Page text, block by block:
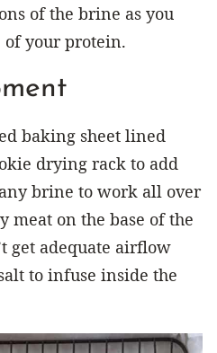
of the brine as you
of your protein.
baking sheet lined
drying rack to add
brine to work all over
meat on the base of the
get adequate airflow
to infuse inside the